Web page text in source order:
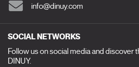
info@dinuy.com
SOCIAL NETWORKS
Follow us on social media and discover
DINUY.